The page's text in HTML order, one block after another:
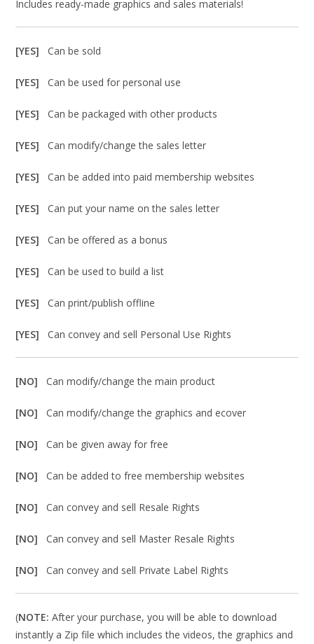
Includes ready-made graphics and sales materials!
[YES]Can be sold
[YES]Can be used for personal use
[YES]Can be packaged with other products
[YES]Can modify/change the sales letter
[YES]Can be added into paid membership websites
[YES]Can put your name on the sales letter
[YES]Can be offered as a bonus
[YES]Can be used to build a list
[YES]Can print/publish offline
[YES]Can convey and sell Personal Use Rights
[NO]Can modify/change the main product
[NO]Can modify/change the graphics and ecover
[NO]Can be given away for free
[NO]Can be added to free membership websites
[NO]Can convey and sell Resale Rights
[NO]Can convey and sell Master Resale Rights
[NO]Can convey and sell Private Label Rights
(NOTE: After your purchase, you will be able to download
instantly a Zip file which includes the videos, the graphics and